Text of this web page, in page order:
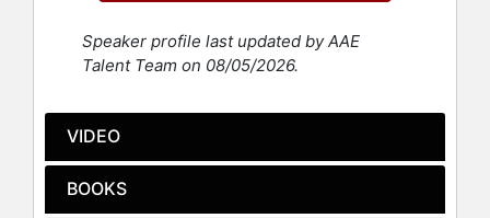
Mandy Moore was based on both
"Someone Like You" and "That
She lives in Chapel Hill, North
Carolina.
Speaker profile last updated by AAE
Talent Team on 08/05/2026.
VIDEO
BOOKS